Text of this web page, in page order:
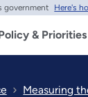
government Here's
& Priorities
Measuring